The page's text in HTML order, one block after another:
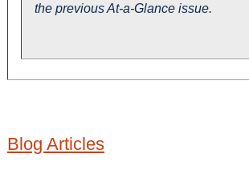
the previous At-a-Glance issue.
Blog Articles